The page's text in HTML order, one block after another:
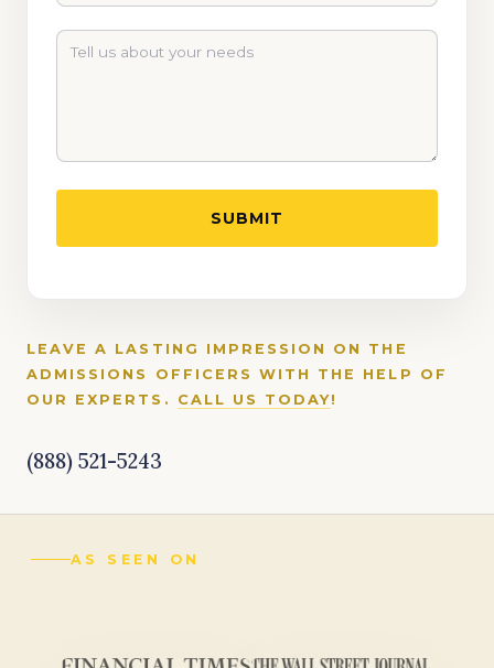
LEAVE A LASTING IMPRESSION ON THE
ADMISSIONS OFFICERS WITH THE HELP OF
OUR EXPERTS. CALL US TODAY!
(888) 521-5243
AS SEEN ON